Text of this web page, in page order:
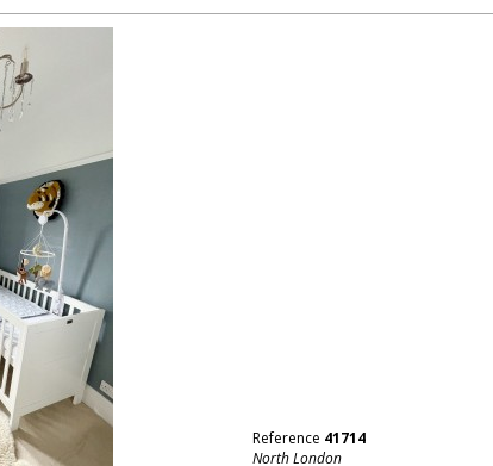
Reference 41714
North London